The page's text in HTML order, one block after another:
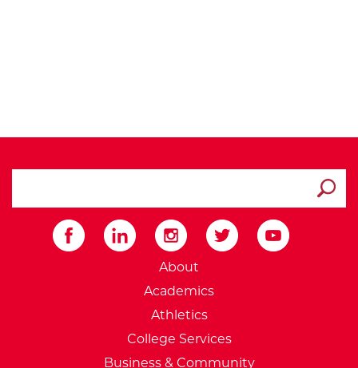
External Website:
About
Academics
Athletics
College Services
Business & Community